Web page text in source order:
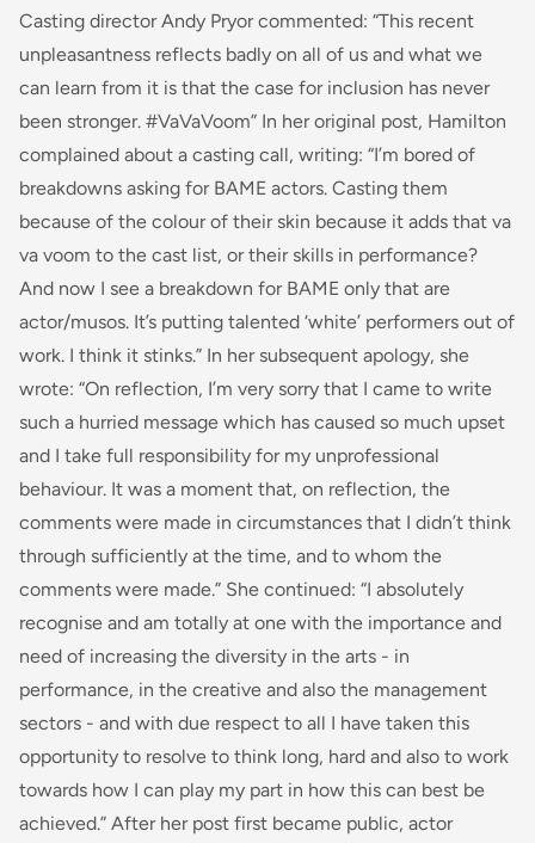
Casting director Andy Pryor commented: “This recent
unpleasantness reflects badly on all of us and what we
can learn from it is that the case for inclusion has never
been stronger. #VaVaVoom” In her original post, Hamilton
complained about a casting call, writing: “I’m bored of
breakdowns asking for BAME actors. Casting them
because of the colour of their skin because it adds that va
va voom to the cast list, or their skills in performance?
And now I see a breakdown for BAME only that are
actor/musos. It’s putting talented ‘white’ performers out of
work. I think it stinks.” In her subsequent apology, she
wrote: “On reflection, I’m very sorry that I came to write
such a hurried message which has caused so much upset
and I take full responsibility for my unprofessional
behaviour. It was a moment that, on reflection, the
comments were made in circumstances that I didn’t think
through sufficiently at the time, and to whom the
comments were made.” She continued: “I absolutely
recognise and am totally at one with the importance and
need of increasing the diversity in the arts - in
performance, in the creative and also the management
sectors - and with due respect to all I have taken this
opportunity to resolve to think long, hard and also to work
towards how I can play my part in how this can best be
achieved.” After her post first became public, actor